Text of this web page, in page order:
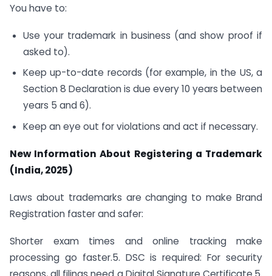
You have to:
Use your trademark in business (and show proof if
asked to).
Keep up-to-date records (for example, in the US, a
Section 8 Declaration is due every 10 years between
years 5 and 6).
Keep an eye out for violations and act if necessary.
New Information About Registering a Trademark
(India, 2025)
Laws about trademarks are changing to make Brand
Registration faster and safer:
Shorter exam times and online tracking make
processing go faster.5. DSC is required: For security